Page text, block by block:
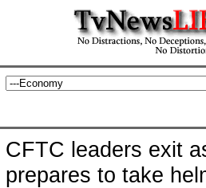
CFTC leaders exit
prepares to take